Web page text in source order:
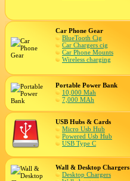
Car Phone Gear
BlueTooth Cig
Car Chargers cig
Car Phone Mounts
Wireless charging
Portable Power Bank
10,000 Mah
7,000 MAh
USB Hubs & Cards
Micro Usb Hub
Powered Usb Hub
USB Type C
Wall & Desktop Chargers
Desktop Chargers